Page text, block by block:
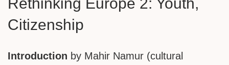
Citizenship
Introduction by Mahir Namur (cultural